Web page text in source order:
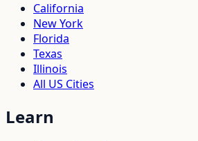
California
New York
Florida
Texas
Illinois
All US Cities
Learn